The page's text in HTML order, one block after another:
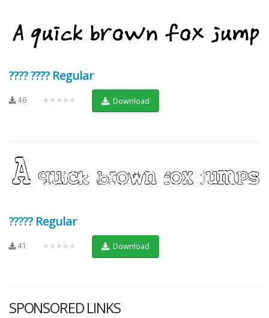
???? ???? Regular
46 ★★★★★ Download
????? Regular
41 ★★★★★ Download
SPONSORED LINKS